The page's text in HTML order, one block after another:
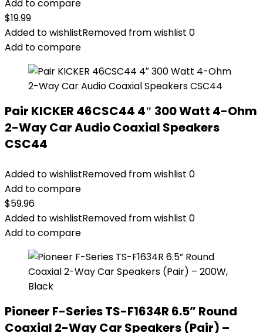
Add to compare
$19.99
Added to wishlistRemoved from wishlist 0
Add to compare
Pair KICKER 46CSC44 4″ 300 Watt 4-Ohm
2-Way Car Audio Coaxial Speakers
CSC44
Added to wishlistRemoved from wishlist 0
Add to compare
$59.96
Added to wishlistRemoved from wishlist 0
Add to compare
Pioneer F-Series TS-F1634R 6.5” Round
Coaxial 2-Way Car Speakers (Pair) –